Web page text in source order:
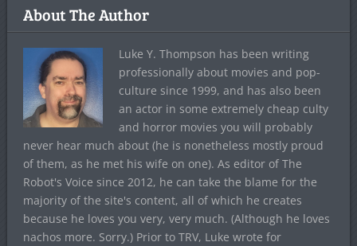
About The Author
Luke Y. Thompson has been writing
professionally about movies and pop-
culture since 1999, and has also been
an actor in some extremely cheap culty
and horror movies you will probably
never hear much about (he is nonetheless mostly proud
of them, as he met his wife on one). As editor of The
Robot's Voice since 2012, he can take the blame for the
majority of the site's content, all of which he creates
because he loves you very, very much. (Although he loves
nachos more. Sorry.) Prior to TRV, Luke wrote for